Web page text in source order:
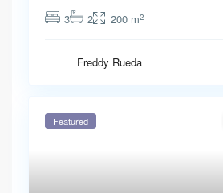
3
2 200 m2
Freddy Rueda
Featured